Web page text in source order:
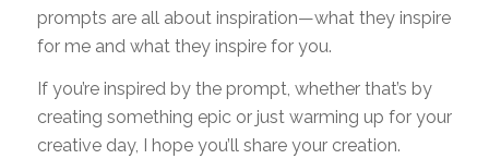
prompts are all about inspiration—what they inspire
for me and what they inspire for you.
If you’re inspired by the prompt, whether that’s by
creating something epic or just warming up for your
creative day, I hope you’ll share your creation.